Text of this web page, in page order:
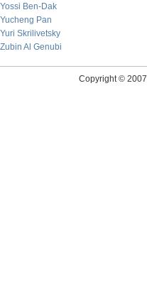
Yossi Ben-Dak
Yucheng Pan
Yuri Skrilivetsky
Zubin Al Genubi
Copyright © 2007